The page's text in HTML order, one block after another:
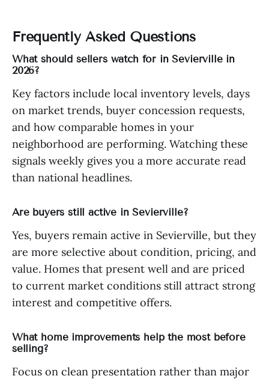
Frequently Asked Questions
What should sellers watch for in Sevierville in
2026?
Key factors include local inventory levels, days
on market trends, buyer concession requests,
and how comparable homes in your
neighborhood are performing. Watching these
signals weekly gives you a more accurate read
than national headlines.
Are buyers still active in Sevierville?
Yes, buyers remain active in Sevierville, but they
are more selective about condition, pricing, and
value. Homes that present well and are priced
to current market conditions still attract strong
interest and competitive offers.
What home improvements help the most before
selling?
Focus on clean presentation rather than major